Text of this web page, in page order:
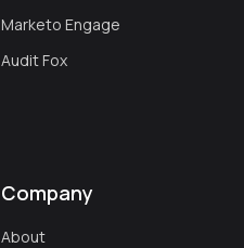
Marketo Engage
Audit Fox
Company
About